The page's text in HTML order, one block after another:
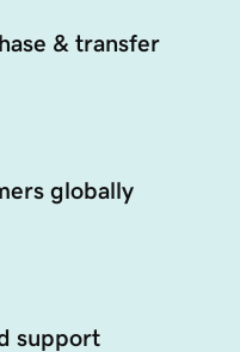
& transfer
globally
support